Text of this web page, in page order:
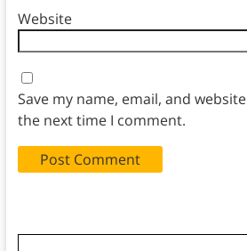
Website
Save my name, email, and
the next time I comment.